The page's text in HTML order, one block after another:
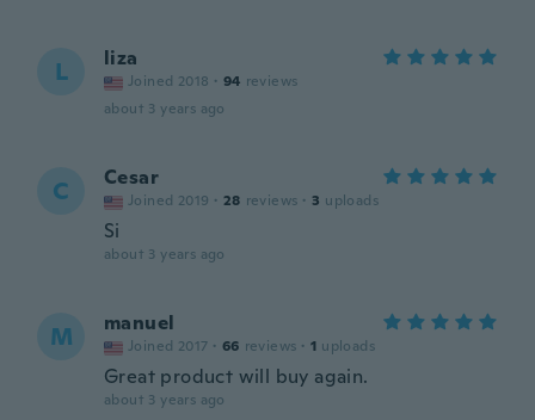
L liza
Joined 2018 · 94 reviews
about 3 years ago
C Cesar
Joined 2019 · 28 reviews · 3 uploads
Si
about 3 years ago
M manuel
Joined 2017 · 66 reviews · 1 uploads
Great product will buy again.
about 3 years ago